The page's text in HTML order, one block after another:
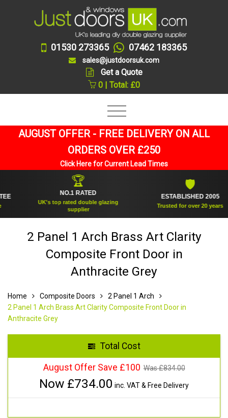
01530 273365 07462 183365
sales@justdoorsuk.com
Get a Quote
0 | Total: £0
AUGUST OFFER - FREE DELIVERY ON ALL
ORDERS OVER £250
Click Here for Current Lead Times
NO.1 RATED
UK's top rated double glazing
supplier
ESTABLISHED 2005
Trusted for over 20 years
2 Panel 1 Arch Brass Art Clarity
Composite Front Door in
Anthracite Grey
Home Composite Doors
2 Panel 1 Arch
2 Panel 1 Arch Brass Art Clarity Composite Front Door in
Anthracite Grey
Total Cost
August Offer Save £100 Was £834.00
Now £734.00 inc. VAT & Free Delivery